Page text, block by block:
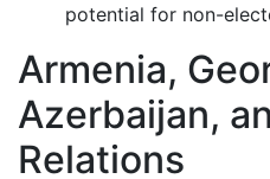
potential for non-
Armenia,
Azerbaijan,
Relations